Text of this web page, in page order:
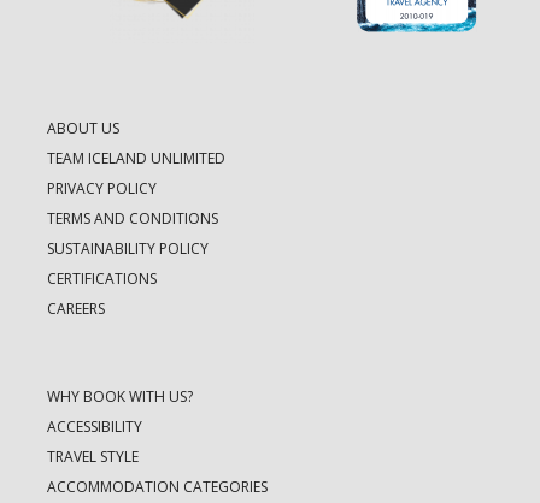
ABOUT US
TEAM ICELAND UNLIMITED
PRIVACY POLICY
TERMS AND CONDITIONS
SUSTAINABILITY POLICY
CERTIFICATIONS
CAREERS
WHY BOOK WITH US?
ACCESSIBILITY
TRAVEL STYLE
ACCOMMODATION CATEGORIES